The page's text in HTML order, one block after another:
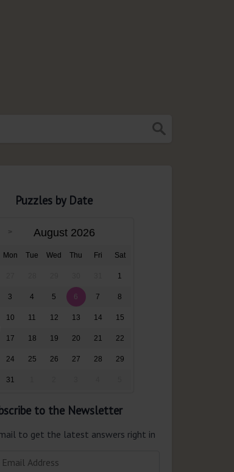
Puzzles by Date
August 2026
Mon Tue Wed Thu Fri Sat
1
3 4 5 6 7 8
10 11 12 13 14 15
17 18 19 20 21 22
24 25 26 27 28 29
31
to the Newsletter
to get the latest answers right in